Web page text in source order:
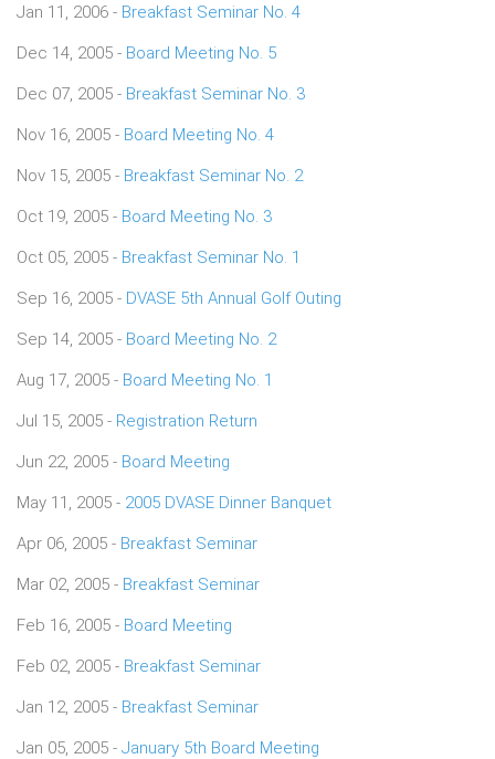
Jan 11, 2006 - Breakfast Seminar No. 4
Dec 14, 2005 - Board Meeting No. 5
Dec 07, 2005 - Breakfast Seminar No. 3
Nov 16, 2005 - Board Meeting No. 4
Nov 15, 2005 - Breakfast Seminar No. 2
Oct 19, 2005 - Board Meeting No. 3
Oct 05, 2005 - Breakfast Seminar No. 1
Sep 16, 2005 - DVASE 5th Annual Golf Outing
Sep 14, 2005 - Board Meeting No. 2
Aug 17, 2005 - Board Meeting No. 1
Jul 15, 2005 - Registration Return
Jun 22, 2005 - Board Meeting
May 11, 2005 - 2005 DVASE Dinner Banquet
Apr 06, 2005 - Breakfast Seminar
Mar 02, 2005 - Breakfast Seminar
Feb 16, 2005 - Board Meeting
Feb 02, 2005 - Breakfast Seminar
Jan 12, 2005 - Breakfast Seminar
Jan 05, 2005 - January 5th Board Meeting